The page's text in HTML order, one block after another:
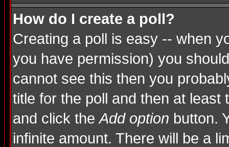
How do I create a poll?
Creating a poll is easy -- when
you have permission) you
cannot see this then you
title for the poll and then at
and click theAdd option button.
infinite amount. There will be a